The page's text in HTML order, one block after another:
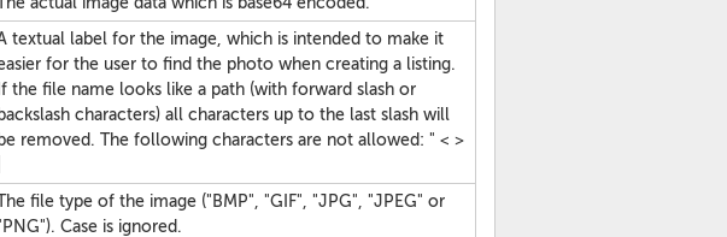
textual label for the image, which is intended to make it
for the user to find the photo when creating a listing.
If the file name looks like a path (with forward slash or
backslash characters) all characters up to the last slash will
be removed. The following characters are not allowed: " < >
file type of the image ("BMP", "GIF", "JPG", "JPEG" or
Case is ignored.